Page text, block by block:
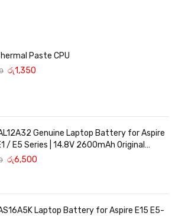
Paste CPU
රු1,350
Genuine Laptop Battery for Aspire
/ E5 Series | 14.8V 2600mAh Original
රු6,500
Laptop Battery for Aspire E15 E5-